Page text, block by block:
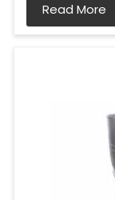
Read More